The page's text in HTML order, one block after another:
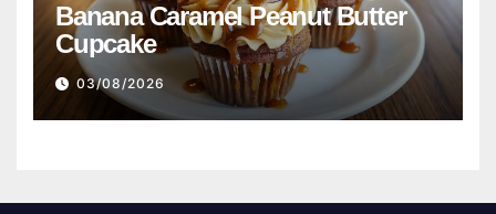
Banana Caramel Peanut Butter
Cupcake
03/08/2026